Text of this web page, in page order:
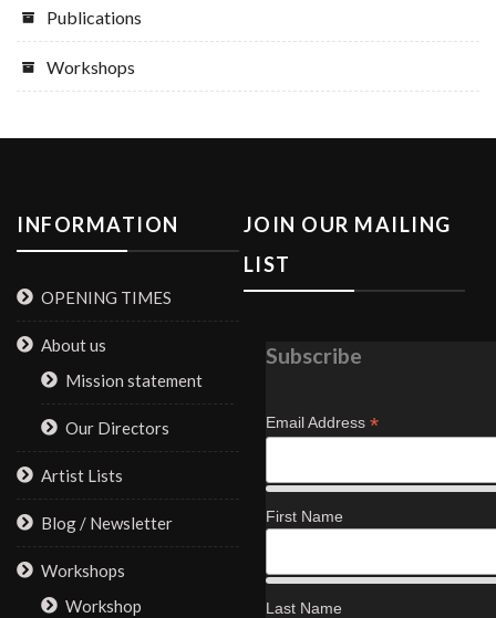
Publications
Workshops
INFORMATION
OPENING TIMES
About us
Mission statement
Our Directors
Artist Lists
Blog / Newsletter
Workshops
Workshop
JOIN OUR MAILING
LIST
Subscribe
Email Address *
First Name
Last Name